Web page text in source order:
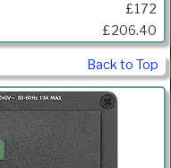
£172
£206.40
Back to Top